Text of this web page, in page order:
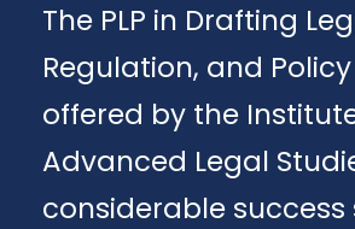
The PLP in Drafting
Regulation, and
offered by the
Advanced Legal
considerable success